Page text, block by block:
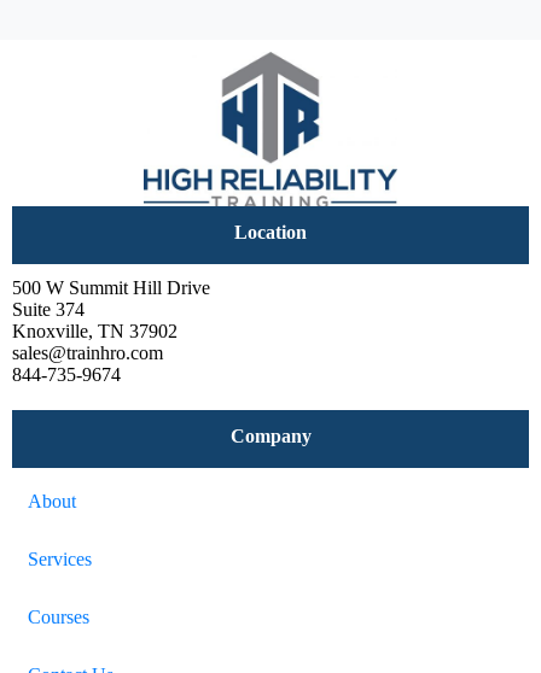
Location
500 W Summit Hill Drive
Suite 374
Knoxville, TN 37902
sales@trainhro.com
844-735-9674
Company
About
Services
Courses